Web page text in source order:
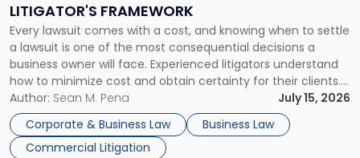
LITIGATOR'S FRAMEWORK
Every lawsuit comes with a cost, and knowing when to settle
a lawsuit is one of the most consequential decisions a
business owner will face. Experienced litigators understand
how to minimize cost and obtain certainty for their clients.
For many business owners, the decision is viewed almost
entirely through a financial lens: What will it cost […]
Author: Sean M. Pena
July 15, 2026
Corporate & Business Law
Business Law
Commercial Litigation
Fight:
A
Litigator's
Framework"